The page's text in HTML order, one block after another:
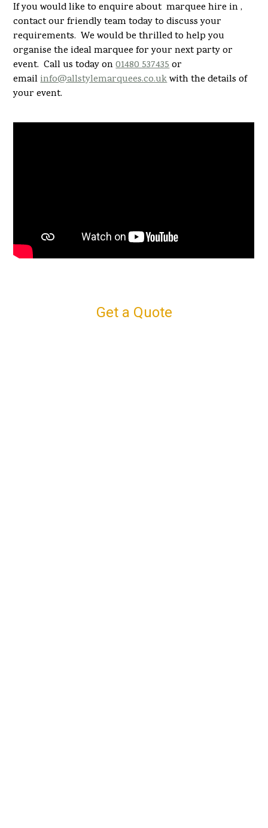
If you would like to enquire about marquee hire in ,
contact our friendly team today to discuss your
requirements. We would be thrilled to help you
organise the ideal marquee for your next party or
event. Call us today on01480 537435or
emailinfo@allstylemarquees.co.ukwith the details of
your event.
Get a Quote